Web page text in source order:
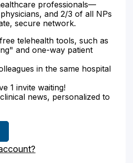
professionals—
and 2/3 of all NPs
secure network.
telehealth tools, such as
and one-way patient
in the same hospital
1 invite waiting!
news, personalized to